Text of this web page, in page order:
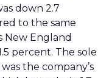
down 2.7
to the same
New England
percent. The sole
the company’s